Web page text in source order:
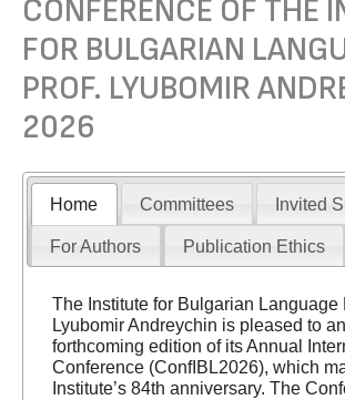
CONFERENCE OF THE
FOR BULGARIAN
PROF. LYUBOMIR
2026
Home Committees Invited
For Authors Publication Ethics
The Institute for Bulgarian Language
Lyubomir Andreychin is pleased to
forthcoming edition of its Annual
Conference (ConfIBL2026), which
Institute’s 84th anniversary. The